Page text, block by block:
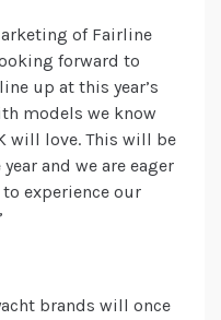
of Fairline
forward to
up at this year’s
models we know
will love. This will be
and we are eager
experience our
brands will once